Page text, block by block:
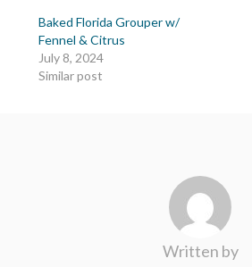
Baked Florida Grouper w/
Fennel & Citrus
July 8, 2024
Similar post
Written by